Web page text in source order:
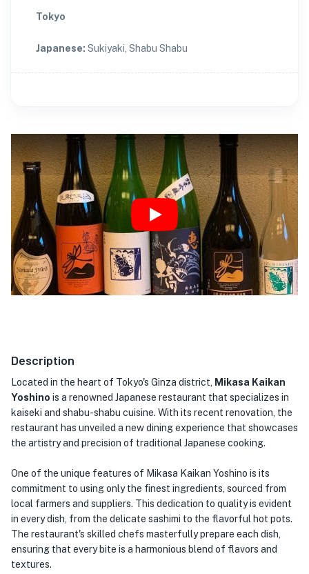
Tokyo
Japanese: Sukiyaki, Shabu Shabu
Play
Description
Located in the heart of Tokyo's Ginza district,
Mikasa Kaikan
Yoshino is a renowned Japanese restaurant that specializes in
kaiseki and shabu-shabu cuisine. With its recent renovation, the
restaurant has unveiled a new dining experience that showcases
the artistry and precision of traditional Japanese cooking.
One of the unique features of Mikasa Kaikan Yoshino is its
commitment to using only the finest ingredients, sourced from
local farmers and suppliers. This dedication to quality is evident
in every dish, from the delicate sashimi to the flavorful hot pots.
The restaurant's skilled chefs masterfully prepare each dish,
ensuring that every bite is a harmonious blend of flavors and
textures.